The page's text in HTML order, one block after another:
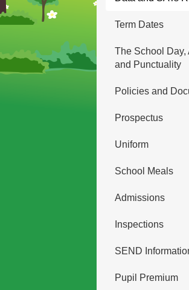
Term Dates
The School Day,
and Punctuality
Policies and
Prospectus
Uniform
School Meals
Admissions
Inspections
SEND
Pupil Premium